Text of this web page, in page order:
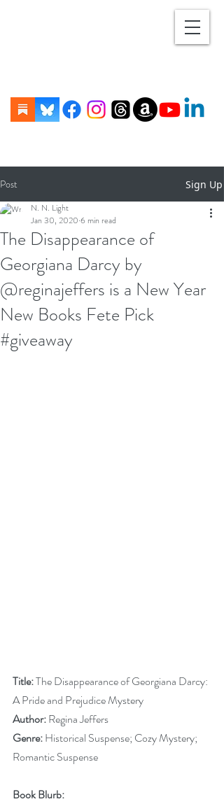
Post Sign Up
The Disappearance of
Georgiana Darcy by
@reginajeffers is a New Year
New Books Fete Pick
#giveaway
N. N. Light
Jan 30, 2020 6 min read
Title: The Disappearance of Georgiana Darcy:
A Pride and Prejudice Mystery
Author: Regina Jeffers
Genre: Historical Suspense; Cozy Mystery;
Romantic Suspense
Book Blurb: